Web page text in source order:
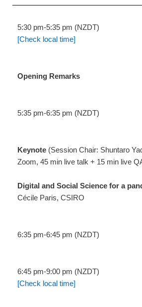
5:30 pm-5:35 pm (NZDT)
[Check local time]
Opening Remarks
5:35 pm-6:35 pm (NZDT)
Keynote (Session Chair: Shuntaro
Zoom, 45 min live talk + 15 min live
Digital and Social Science for a
Cécile Paris, CSIRO
6:35 pm-6:45 pm (NZDT)
6:45 pm-9:00 pm (NZDT)
[Check local time]